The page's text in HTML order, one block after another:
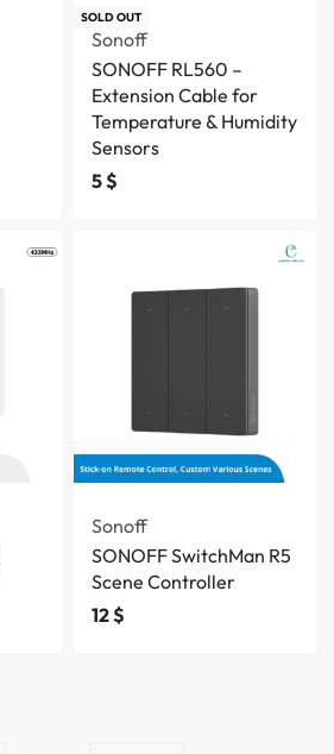
SOLD OUT
Sonoff
SONOFF RL560 –
Extension Cable for
Temperature & Humidity
Sensors
5$
Sonoff
SONOFF SwitchMan R5
Scene Controller
12$